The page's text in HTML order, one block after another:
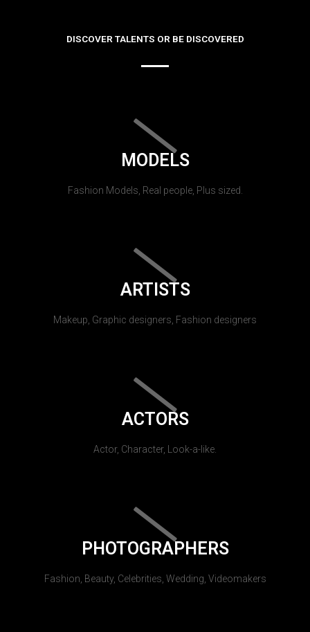
DISCOVER TALENTS OR BE DISCOVERED
MODELS
Fashion Models, Real people, Plus sized.
ARTISTS
Makeup, Graphic designers, Fashion designers
ACTORS
Actor, Character, Look-a-like.
PHOTOGRAPHERS
Fashion, Beauty, Celebrities, Wedding, Videomakers